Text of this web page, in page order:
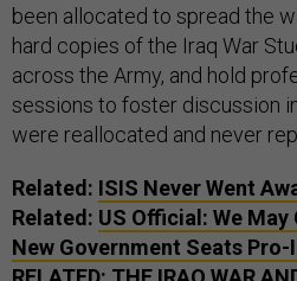
been allocated to spread the
hard copies of the Iraq War
across the Army, and hold
sessions to foster discussion
were reallocated and never
Related: ISIS Never Went
Related: US Official: We
New Government Seats